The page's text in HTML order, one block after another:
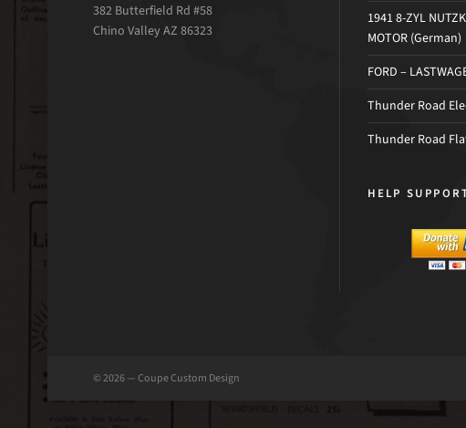
382 Butterfield Rd #58
Chino Valley AZ 86323
1941 8-ZYL
MOTOR (German)
FORD –
Thunder Road
Thunder Road
HELP
© 2026 — Coupe Custom Design